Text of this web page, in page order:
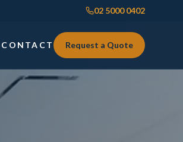
02 5000 0402
CONTACT Request a Quote